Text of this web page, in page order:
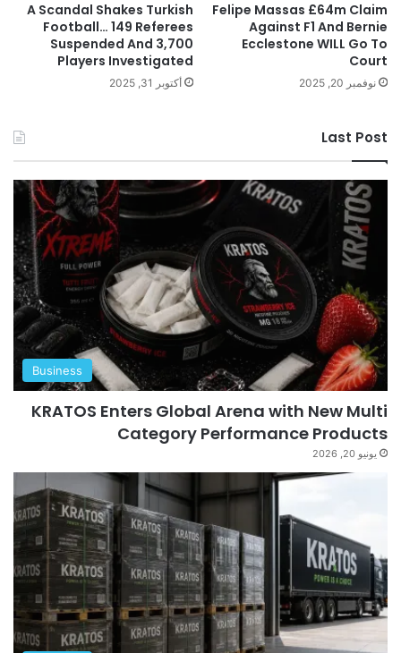
Felipe Massas £64m Claim
Against F1 And Bernie
Ecclestone WILL Go To
Court
نوفمبر 20, 2025
A Scandal Shakes Turkish
Football… 149 Referees
Suspended And 3,700
Players Investigated
أكتوبر 31, 2025
Last Post
Business
KRATOS Enters Global Arena with New Multi
Category Performance Products
يونيو 20, 2026